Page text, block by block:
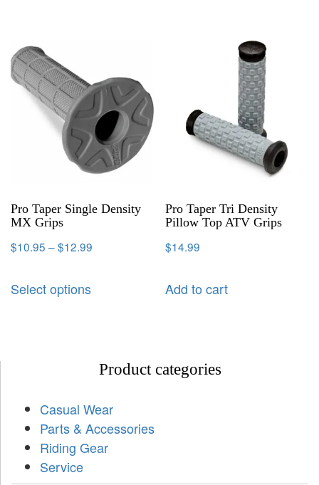
Pro Taper Single Density
MX Grips
$10.95 –$12.99
Select options
Pro Taper Tri Density
Pillow Top ATV Grips
$14.99
Add to cart
Product categories
Casual Wear
Parts & Accessories
Riding Gear
Service